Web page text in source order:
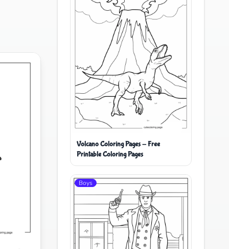
Volcano Coloring Pages - Free
Printable Coloring Pages
Boys